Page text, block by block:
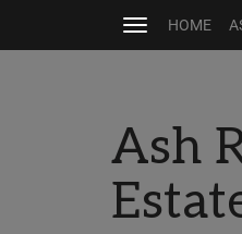
Toggle
navigation
HOME
Ash